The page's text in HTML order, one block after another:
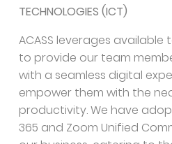
TECHNOLOGIES (ICT)
ACASS leverages
to provide our team
with a seamless digital
empower them with the
productivity. We have
365 and Zoom Unified